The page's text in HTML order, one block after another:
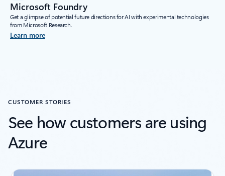
Microsoft Foundry
Get a glimpse of potential future directions for AI with experimental technologies
from Microsoft Research.
Learn more
CUSTOMER STORIES
See how customers are using
Azure
Showing slide 1 of 3